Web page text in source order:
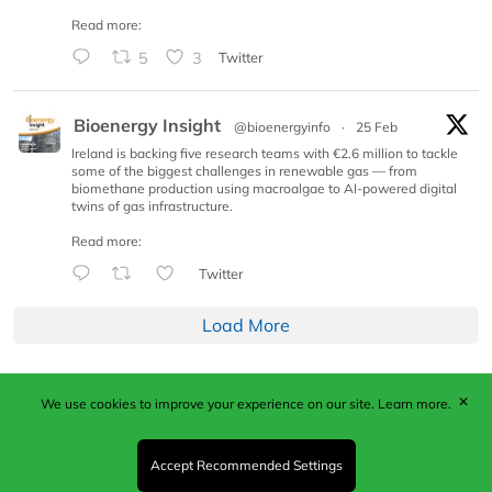
Read more:
5 3 Twitter
Bioenergy Insight @bioenergyinfo ·
25 Feb
Ireland is backing five research teams with €2.6 million to tackle
some of the biggest challenges in renewable gas — from
biomethane production using macroalgae to AI-powered digital
twins of gas infrastructure.
Read more:
Twitter
Load More
Published by Woodcote Media Ltd, Marshall House, 124
Middleton Road, Morden, Surrey. SM4 6RW
Registered in England No. 9319685. VAT GB
We use cookies to improve your experience on our site. Learn more.
Accept Recommended Settings
✕